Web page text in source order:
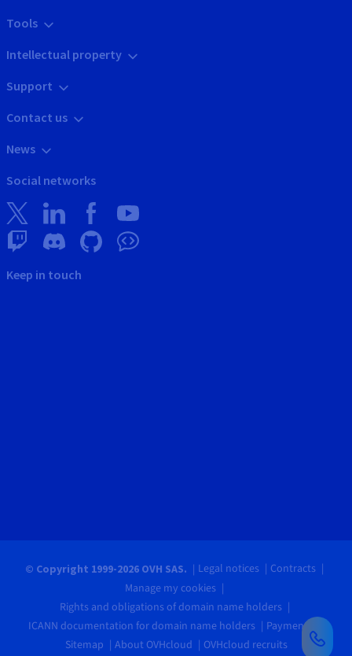
Tools
Intellectual property
Support
Contact us
News
Social networks
Keep in touch
© Copyright 1999-2026 OVH SAS. Legal notices
Contracts
Manage my cookies
Rights and obligations of domain name holders
ICANN documentation for domain name holders
Payments
Sitemap
About OVHcloud OVHcloud recruits